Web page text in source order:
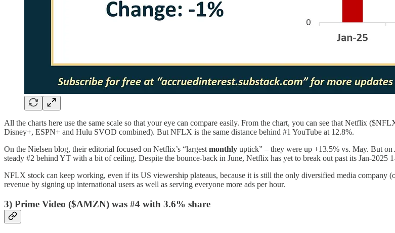
All the charts here use the same scale so that your eye can compare easily. From the chart, you can see that Netflix
Disney+, ESPN+ and Hulu SVOD combined). But NFLX is the same distance behind #1 YouTube at 12.8%.
On the Nielsen blog, their editorial focused on Netflix’s “largestmonthly uptick” – they were up +13.5% vs. May. But on
steady #2 behind YT with a bit of ceiling. Despite the bounce-back in June, Netflix has yet to break out past its Jan-2025
NFLX stock can keep working, even if its US viewership plateaus, because it is still the only diversified media
revenue by signing up international users as well as serving everyone more ads per hour.
3) Prime Video ($AMZN) was #4 with 3.6% share